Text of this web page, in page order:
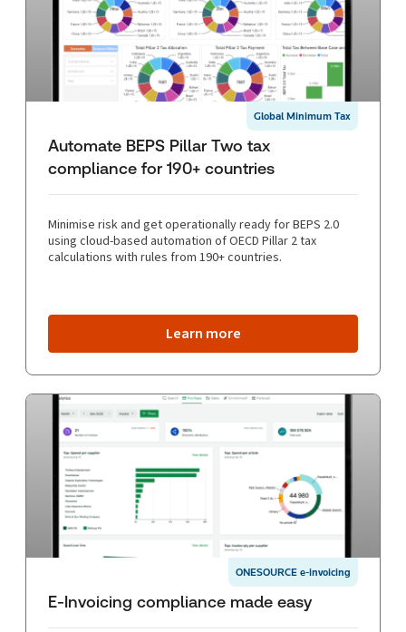
Global Minimum Tax
Automate BEPS Pillar Two tax
compliance for 190+ countries
Minimise risk and get operationally ready for BEPS 2.0
using cloud-based automation of OECD Pillar 2 tax
calculations with rules from 190+ countries.
Learn more
ONESOURCE e-invoicing
E-Invoicing compliance made easy